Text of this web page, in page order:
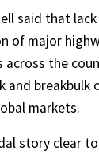
said that
of major
the
breakbulk
markets.
story clear